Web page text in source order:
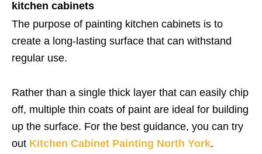
kitchen cabinets
The purpose of painting kitchen cabinets is to
create a long-lasting surface that can withstand
regular use.
Rather than a single thick layer that can easily chip
off, multiple thin coats of paint are ideal for building
up the surface. For the best guidance, you can try
out Kitchen Cabinet Painting North York.